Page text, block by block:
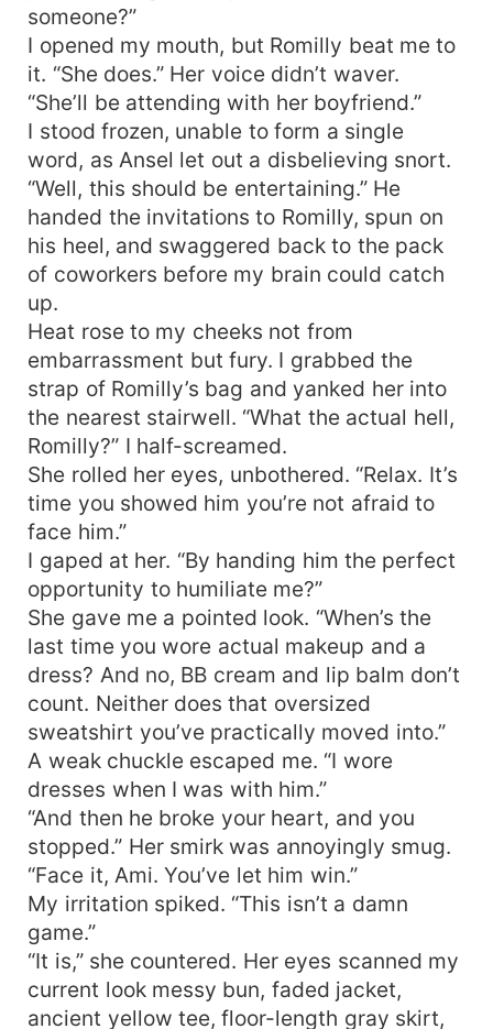
someone?”
I opened my mouth, but Romilly beat me to
it. “She does.” Her voice didn’t waver.
“She’ll be attending with her boyfriend.”
I stood frozen, unable to form a single
word, as Ansel let out a disbelieving snort.
“Well, this should be entertaining.” He
handed the invitations to Romilly, spun on
his heel, and swaggered back to the pack
of coworkers before my brain could catch
up.
Heat rose to my cheeks not from
embarrassment but fury. I grabbed the
strap of Romilly’s bag and yanked her into
the nearest stairwell. “What the actual hell,
Romilly?” I half-screamed.
She rolled her eyes, unbothered. “Relax. It’s
time you showed him you’re not afraid to
face him.”
I gaped at her. “By handing him the perfect
opportunity to humiliate me?”
She gave me a pointed look. “When’s the
last time you wore actual makeup and a
dress? And no, BB cream and lip balm don’t
count. Neither does that oversized
sweatshirt you’ve practically moved into.”
A weak chuckle escaped me. “I wore
dresses when I was with him.”
“And then he broke your heart, and you
stopped.” Her smirk was annoyingly smug.
“Face it, Ami. You’ve let him win.”
My irritation spiked. “This isn’t a damn
game.”
“It is,” she countered. Her eyes scanned my
current look messy bun, faded jacket,
ancient yellow tee, floor-length gray skirt,